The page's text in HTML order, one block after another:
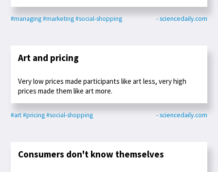
#managing#marketing#social-shopping - sciencedaily.com
Art and pricing
Very low prices made participants like art less, very high
prices made them like art more.
#art#pricing#social-shopping - sciencedaily.com
Consumers don't know themselves